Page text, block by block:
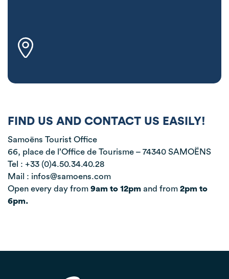
FIND US AND CONTACT US EASILY!
Samoëns Tourist Office
66, place de l’Office de Tourisme – 74340 SAMOËNS
Tel : +33 (0)4.50.34.40.28
Mail : infos@samoens.com
Open every day from 9am to 12pm and from 2pm to
6pm.